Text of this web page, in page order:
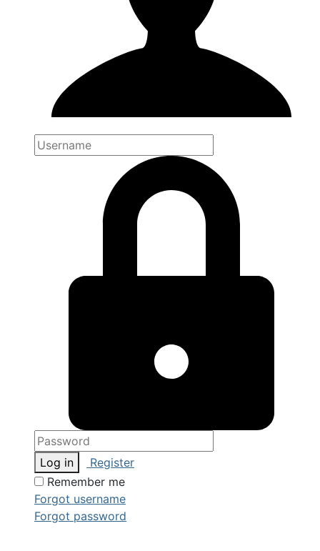
Log in
Register
Remember me
Forgot username
Forgot password